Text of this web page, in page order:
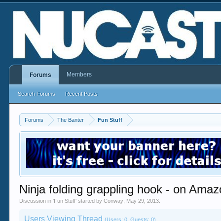
Forums The Banter Fun Stuff
Ninja folding grappling hook - on
Discussion in 'Fun Stuff' started byConway May 29, 2013
Users Viewing Thread(Users: 0, Guests: 0)
Forums
Search Forums Recent Posts
Members